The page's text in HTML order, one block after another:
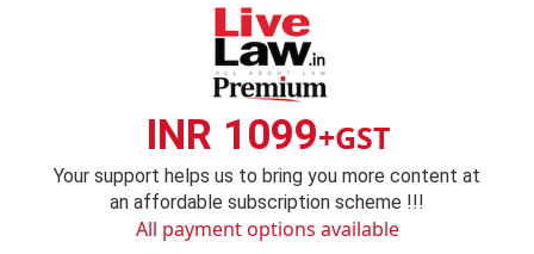
INR 1099+GST
Your support helps us to bring you more content at
an affordable subscription scheme !!!
All payment options available